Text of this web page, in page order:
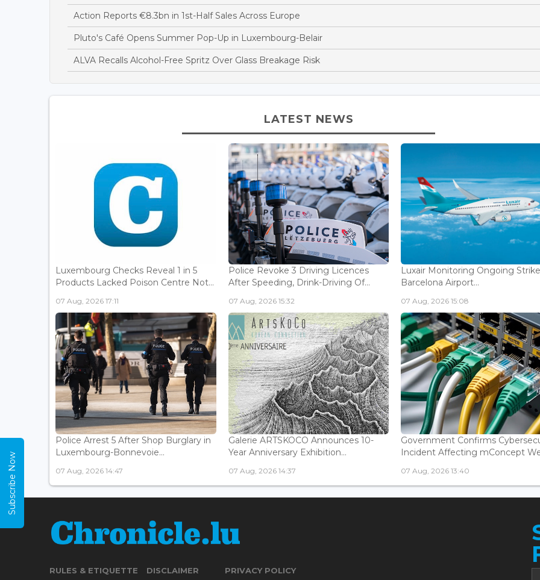
Action Reports €8.3bn in 1st-Half Sales Across Europe
Pluto's Café Opens Summer Pop-Up in Luxembourg-Belair
ALVA Recalls Alcohol-Free Spritz Over Glass Breakage Risk
LATEST NEWS
Luxembourg Checks Reveal 1 in 5
Products Lacked Poison Centre Not...
07 Aug, 2026 17:11
Police Revoke 3 Driving Licences
After Speeding, Drink-Driving Of...
07 Aug, 2026 15:32
Luxair Monitoring Ongoing
Barcelona Airport...
07 Aug, 2026 15:08
Police Arrest 5 After Shop Burglary in
Luxembourg-Bonnevoie...
07 Aug, 2026 14:47
Galerie ARTSKOCO Announces 10-
Year Anniversary Exhibition...
07 Aug, 2026 14:37
Government Confirms
Incident Affecting mConcept
07 Aug, 2026 13:40
RULES & ETIQUETTE DISCLAIMER PRIVACY POLICY
Subscribe Now